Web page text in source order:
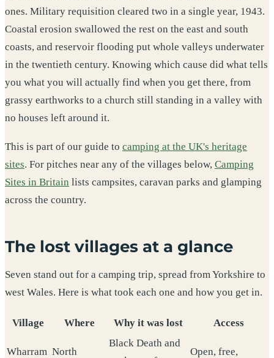
ones. Military requisition cleared two in a single year, 1943.
Coastal erosion swallowed the rest on the east and south
coasts, and reservoir flooding put whole valleys underwater
in the twentieth century. Knowing which cause did what tells
you what you will actually find when you get there, from
grassy earthworks to a church still standing in a valley with
no houses left around it.
This is part of our guide to camping at the UK's heritage
sites. For pitches near any of the villages below, Camping
Sites in Britain lists campsites, caravan parks and glamping
across the country.
The lost villages at a glance
Seven stand out for a camping trip, spread from Yorkshire to
west Wales. Here is what took each one and how you get in.
Village Where Why it was lost Access
Wharram North
Black Death and
Open, free,